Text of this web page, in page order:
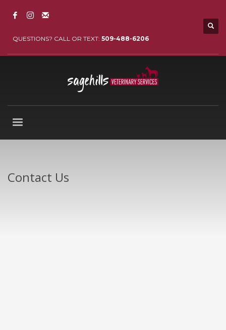
QUESTIONS? CALL OR TEXT: 509-488-6206
Contact Us